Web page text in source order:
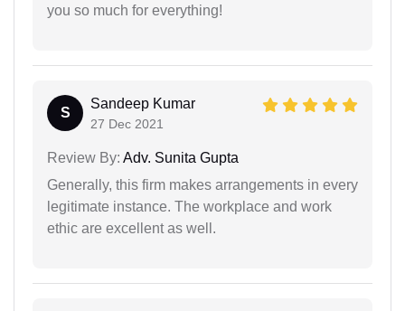
you so much for everything!
S
Sandeep Kumar
27 Dec 2021
Review By: Adv. Sunita Gupta
Generally, this firm makes arrangements in every
legitimate instance. The workplace and work
ethic are excellent as well.